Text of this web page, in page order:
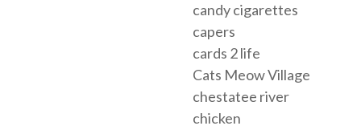
candy cigarettes
capers
cards 2 life
Cats Meow Village
chestatee river
chicken